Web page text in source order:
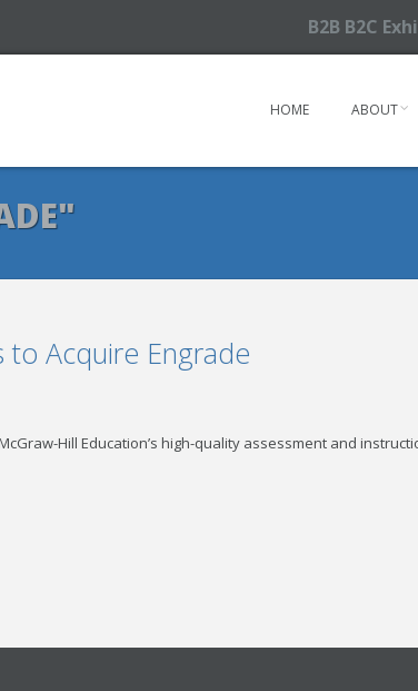
B2B B2C
HOME ABOUT
to Acquire Engrade
Hill Education’s high-quality assessment and